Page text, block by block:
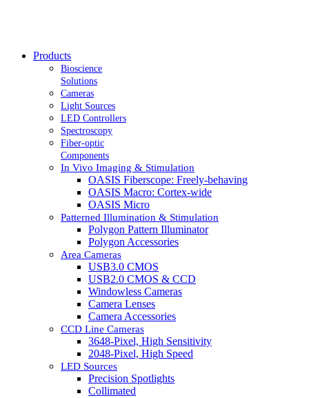
Products
Bioscience
Solutions
Cameras
Light Sources
LED Controllers
Spectroscopy
Fiber-optic
Components
In Vivo Imaging & Stimulation
OASIS Fiberscope: Freely-behaving
OASIS Macro: Cortex-wide
OASIS Micro
Patterned Illumination & Stimulation
Polygon Pattern Illuminator
Polygon Accessories
Area Cameras
USB3.0 CMOS
USB2.0 CMOS & CCD
Windowless Cameras
Camera Lenses
Camera Accessories
CCD Line Cameras
3648-Pixel, High Sensitivity
2048-Pixel, High Speed
LED Sources
Precision Spotlights
Collimated